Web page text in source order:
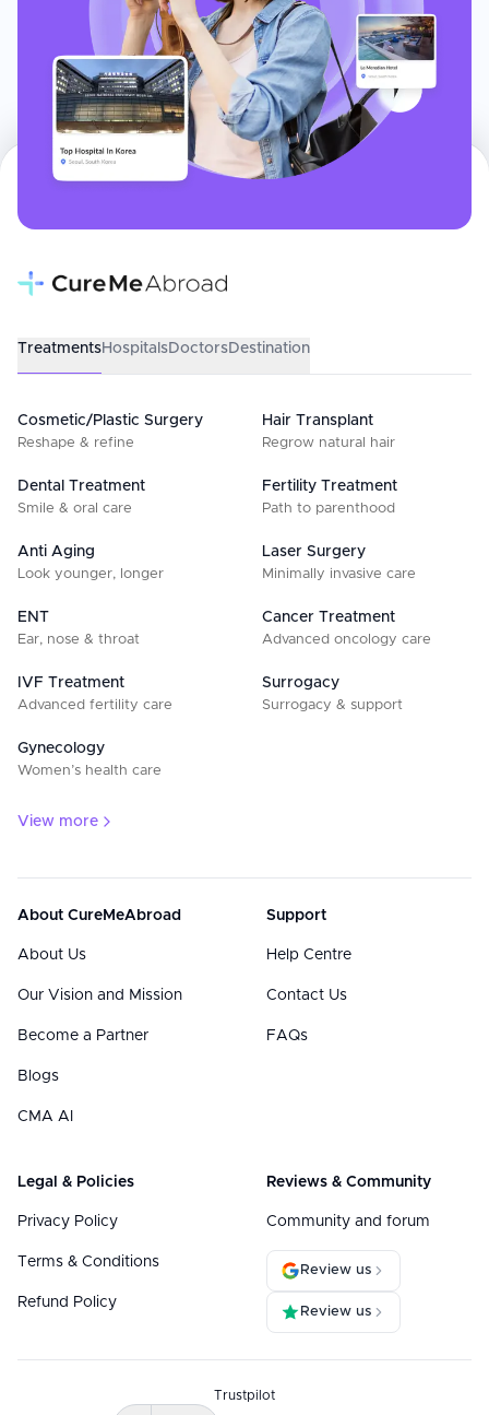
TreatmentsHospitalsDoctorsDestination
Cosmetic/Plastic Surgery
Reshape & refine
Hair Transplant
Regrow natural hair
Dental Treatment
Smile & oral care
Fertility Treatment
Path to parenthood
Anti Aging
Look younger, longer
Laser Surgery
Minimally invasive care
ENT
Ear, nose & throat
Cancer Treatment
Advanced oncology care
IVF Treatment
Advanced fertility care
Surrogacy
Surrogacy & support
Gynecology
Women’s health care
View more
About CureMeAbroad
About Us
Our Vision and Mission
Become a Partner
Blogs
CMA AI
Support
Help Centre
Contact Us
FAQs
Legal & Policies
Privacy Policy
Terms & Conditions
Refund Policy
Reviews & Community
Community and forum
Review us
Review us
Trustpilot